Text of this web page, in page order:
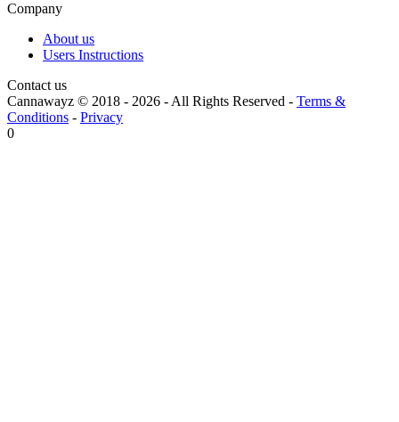
Company
About us
Users Instructions
Contact us
Cannawayz © 2018 - 2026 -All Rights Reserved - Terms &
Conditions - Privacy
0